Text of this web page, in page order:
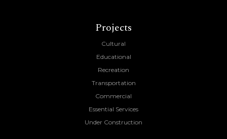
Projects
Cultural
Educational
Recreation
Transportation
Commercial
Essential Services
Under Construction